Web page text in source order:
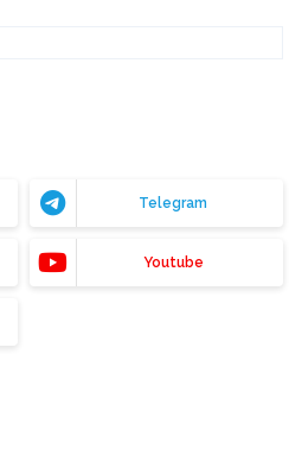
Telegram
Youtube